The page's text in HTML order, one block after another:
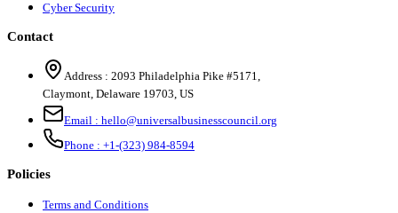
Cyber Security
Contact
Address : 2093 Philadelphia Pike #5171,
Claymont, Delaware 19703, US
Email : hello@universalbusinesscouncil.org
Phone : +1-(323) 984-8594
Policies
Terms and Conditions